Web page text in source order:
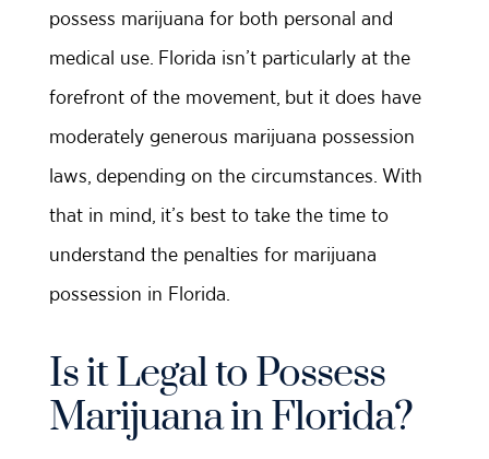
possess marijuana for both personal and
medical use. Florida isn’t particularly at the
forefront of the movement, but it does have
moderately generous marijuana possession
laws, depending on the circumstances. With
that in mind, it’s best to take the time to
understand the penalties for marijuana
possession in Florida.
Is it Legal to Possess
Marijuana in Florida?